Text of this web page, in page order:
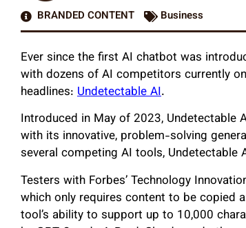
BRANDED CONTENT
Business
Ever since the first AI chatbot was
with dozens of AI competitors currently
headlines: Undetectable AI.
Introduced in May of 2023, Undetectable
with its innovative, problem-solving
several competing AI tools, Undetectable
Testers with Forbes’ Technology
which only requires content to be copied
tool’s ability to support up to 10,000